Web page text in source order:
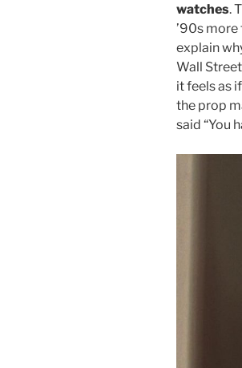
watches.
’90s more
explain
Wall
it feels as
the prop
said “You